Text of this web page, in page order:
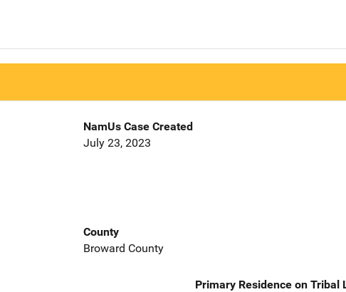
NamUs Case Created
July 23, 2023
County
Broward County
Primary Residence on Tribal